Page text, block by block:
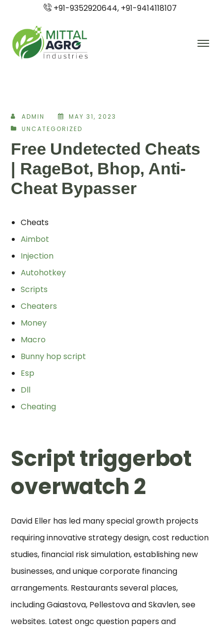
+91-9352920644, +91-9414118107
ADMIN
MAY 31, 2023
UNCATEGORIZED
Free Undetected Cheats
| RageBot, Bhop, Anti-
Cheat Bypasser
Cheats
Aimbot
Injection
Autohotkey
Scripts
Cheaters
Money
Macro
Bunny hop script
Esp
Dll
Cheating
Script triggerbot
overwatch 2
David Eller has led many special growth projects
requiring innovative strategy design, cost reduction
studies, financial risk simulation, establishing new
businesses, and unique corporate financing
arrangements. Restaurants several places,
including Gaiastova, Pellestova and Skavlen, see
websites. Latest ongc question papers and